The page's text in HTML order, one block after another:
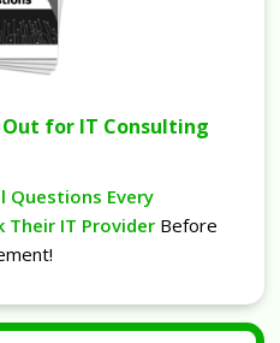
for IT Consulting
Questions Every
Their IT Provider Before